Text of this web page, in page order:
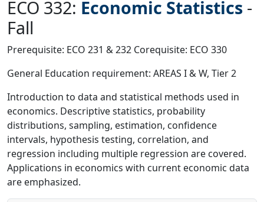
ECO 332: Economic Statistics -
Fall
Prerequisite: ECO 231 & 232 Corequisite: ECO 330
General Education requirement: AREAS I & W, Tier 2
Introduction to data and statistical methods used in
economics. Descriptive statistics, probability
distributions, sampling, estimation, confidence
intervals, hypothesis testing, correlation, and
regression including multiple regression are covered.
Applications in economics with current economic data
are emphasized.